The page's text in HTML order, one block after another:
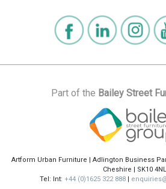
Part of the Bailey Street
Artform Urban Furniture | Adlington Business
Cheshire | SK10 4NL
Tel: Int: +44 (0)1625 322 888|